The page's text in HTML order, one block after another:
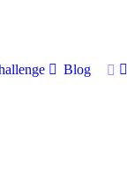
Blog